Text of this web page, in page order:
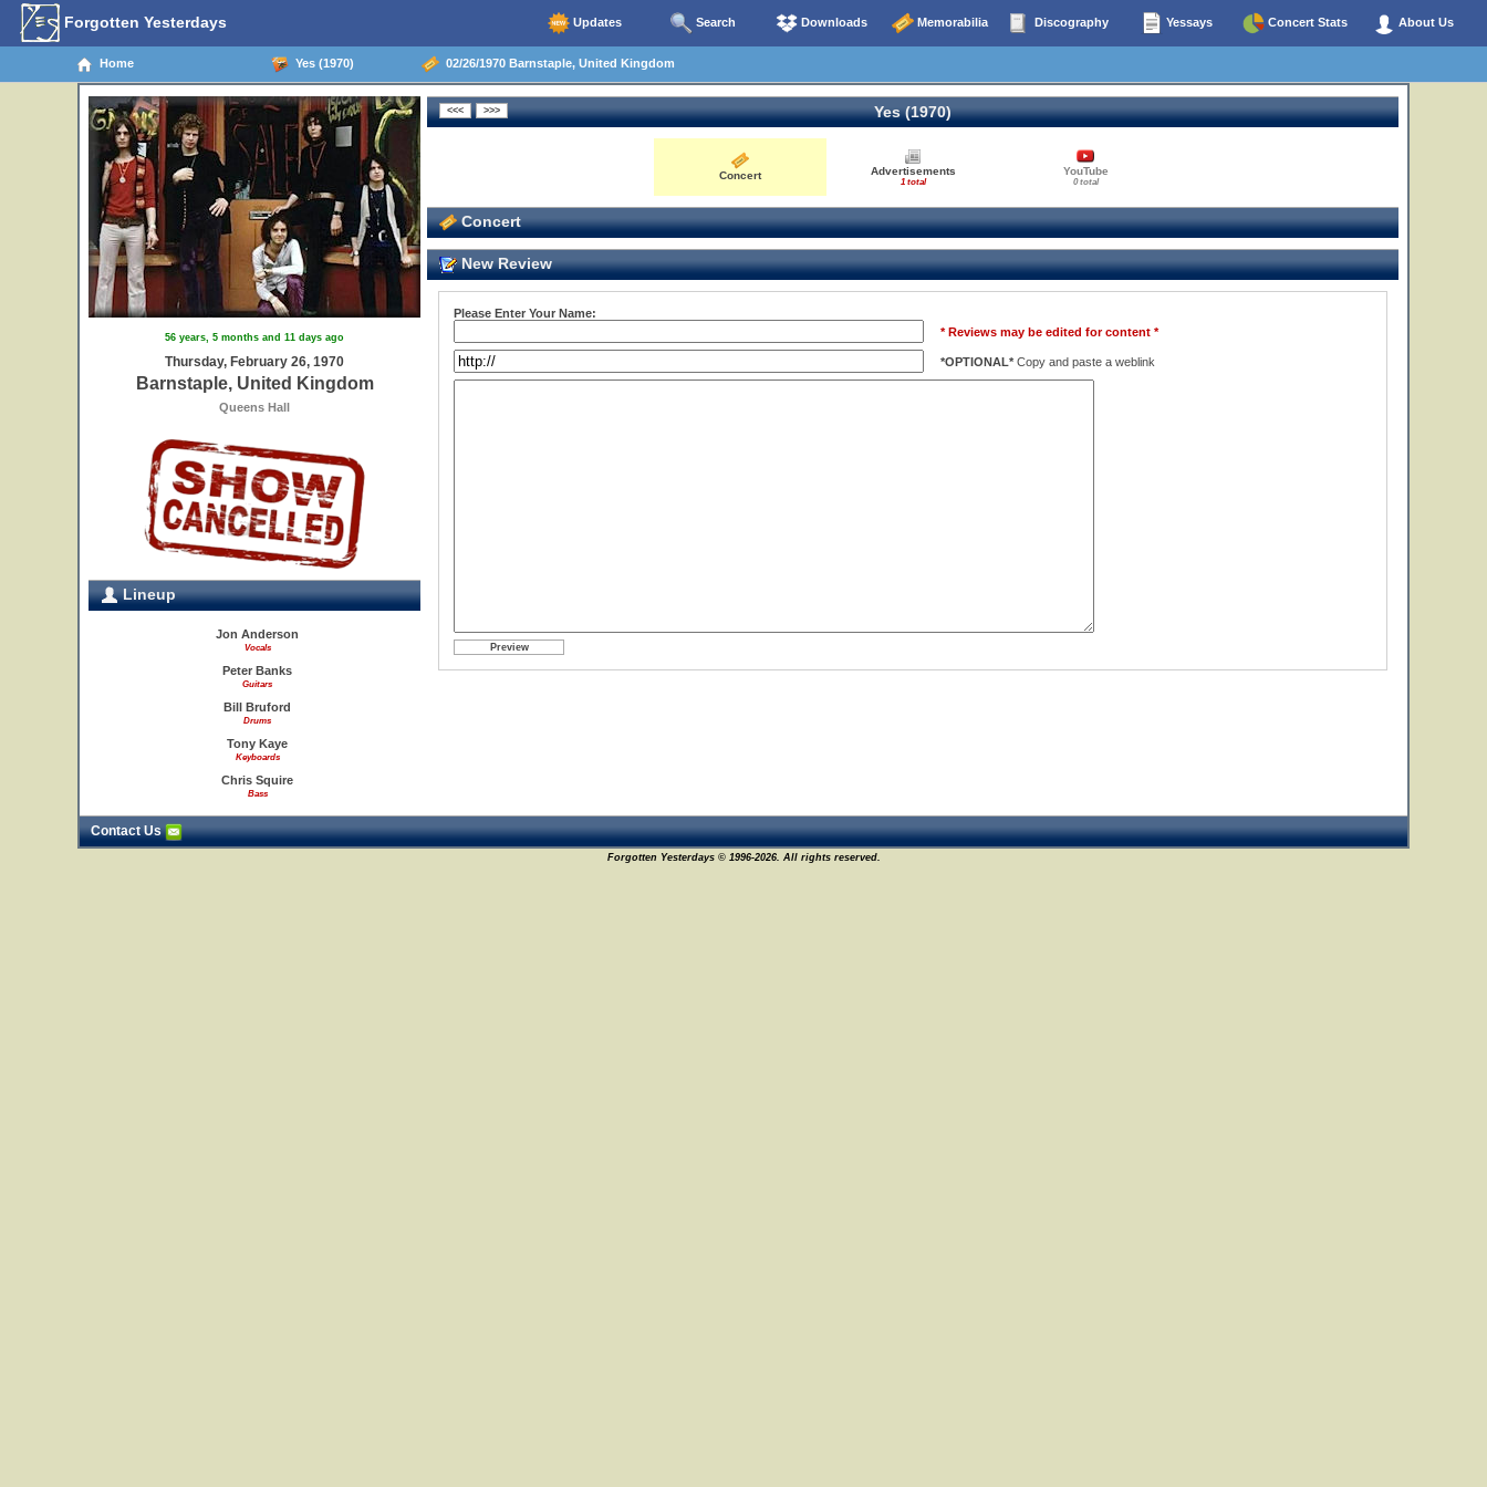
Forgotten Yesterdays Updates Search Downloads Memorabilia Discography Yessays Concert Stats About Us
Home Yes (1970) 02/26/1970 Barnstaple, United Kingdom
56 years, 5 months and 11 days ago
Thursday, February 26, 1970
Barnstaple, United Kingdom
Queens Hall
Lineup
Jon Anderson
Vocals
Peter Banks
Guitars
Bill Bruford
Drums
Tony Kaye
Keyboards
Chris Squire
Bass
Yes (1970)
Concert Advertisements
1 total
YouTube
0 total
Concert
New Review
Please Enter Your Name:
* Reviews may be edited for content *
*OPTIONAL* Copy and paste a weblink
Contact Us
Forgotten Yesterdays © 1996-2026. All rights reserved.